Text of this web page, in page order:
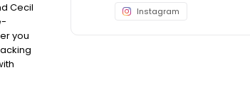
Cecil
you
Instagram